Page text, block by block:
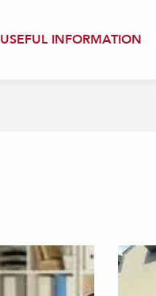
USEFUL INFORMATION